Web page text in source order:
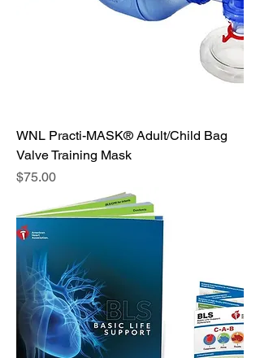
WNL Practi-MASK® Adult/Child Bag
Valve Training Mask
Price
$75.00